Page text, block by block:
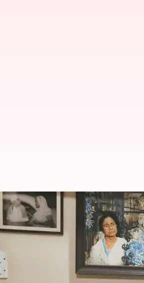
Mamata Banerjee
By Snehil Singh Jul 06, 2026 08:57 am
Trinamool Congress (TMC)